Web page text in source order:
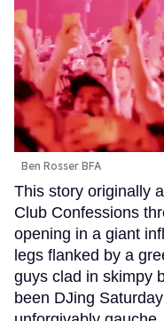
Ben Rosser BFA
This story originally
Club Confessions
opening in a giant
legs flanked by a
guys clad in skimpy
been DJing